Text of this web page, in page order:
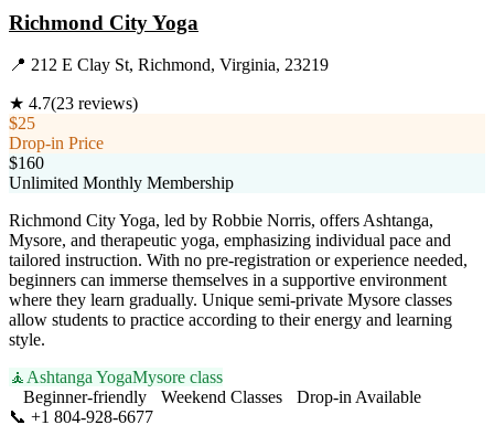
Richmond City Yoga
📍 212 E Clay St, Richmond, Virginia, 23219
★ 4.7(23 reviews)
$25
Drop-in Price
$160
Unlimited Monthly Membership
Richmond City Yoga, led by Robbie Norris, offers Ashtanga,
Mysore, and therapeutic yoga, emphasizing individual pace and
tailored instruction. With no pre-registration or experience needed,
beginners can immerse themselves in a supportive environment
where they learn gradually. Unique semi-private Mysore classes
allow students to practice according to their energy and learning
style.
🧘 Ashtanga YogaMysore class
Beginner-friendly
Weekend Classes
Drop-in Available
📞 +1 804-928-6677